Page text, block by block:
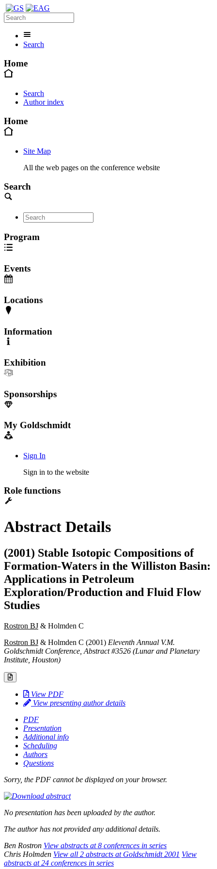
Search
Home
Search
Author index
Home
Site Map
All the web pages on the conference website
Search
Program
Events
Locations
Information
Exhibition
Sponsorships
My Goldschmidt
Sign In
Sign in to the website
Role functions
Abstract Details
(2001) Stable Isotopic Compositions of
Formation-Waters in the Williston Basin:
Applications in Petroleum
Exploration/Production and Fluid Flow
Studies
Rostron BJ & Holmden C
Rostron BJ & Holmden C (2001) Eleventh Annual V.M.
Goldschmidt Conference, Abstract #3526 (Lunar and Planetary
Institute, Houston)
View PDF
View presenting author details
PDF
Presentation
Additional info
Scheduling
Authors
Questions
Sorry, the PDF cannot be displayed on your browser.
No presentation has been uploaded by the author.
The author has not provided any additional details.
Ben Rostron View abstracts at 8 conferences in series
Chris Holmden View all 2 abstracts at Goldschmidt 2001 View
abstracts at 24 conferences in series